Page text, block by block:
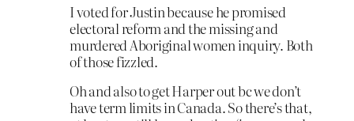
I voted for Justin because he promised
electoral reform and the missing and
murdered Aboriginal women inquiry. Both
of those fizzled.
Oh and also to get Harper out bc we don’t
have term limits in Canada. So there’s that,